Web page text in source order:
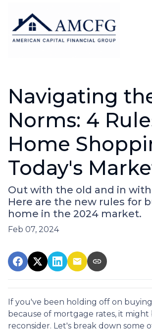
Navigating
Norms: 4
Home
Today's
Out with the old and in
Here are the new rules for
home in the 2024 market.
Feb 07, 2024
If you've been holding off on
because of mortgage rates, it might
reconsider. Let's break down some